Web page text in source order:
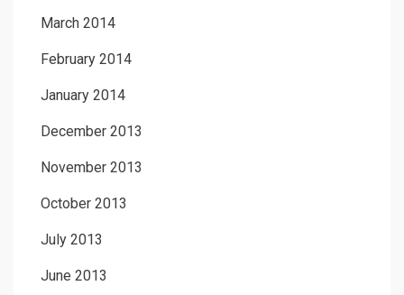
March 2014
February 2014
January 2014
December 2013
November 2013
October 2013
July 2013
June 2013